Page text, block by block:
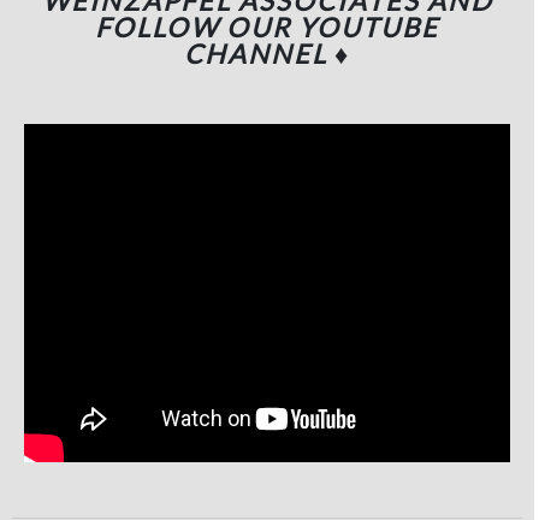
FOLLOW OUR YOUTUBE
CHANNEL ♦